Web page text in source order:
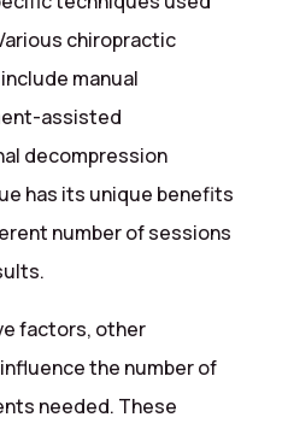
chiropractic
manual
assisted
decompression
has its unique benefits
number of sessions
factors, other
the number of
needed. These